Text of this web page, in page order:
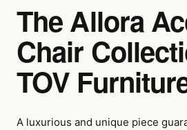
The Allora
Chair
TOV
A luxurious and unique piece